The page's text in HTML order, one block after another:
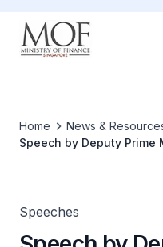
Home News &
Speech by Deputy
Speeches